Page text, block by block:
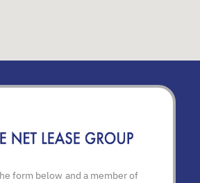
form below and a member of